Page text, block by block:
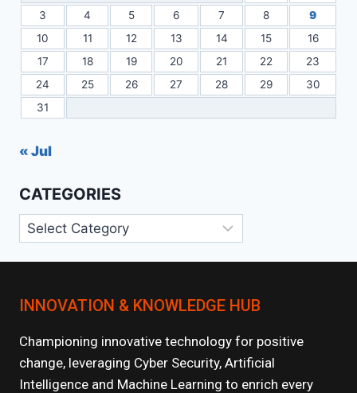
3
4 5 6 7 8
9
10
11 12 13 14 15
16
17
18 19 20 21 22
23
24
25 26 27 28 29
30
31
« Jul
CATEGORIES
Categories
INNOVATION & KNOWLEDGE HUB
Championing innovative technology for positive
change, leveraging Cyber Security, Artificial
Intelligence and Machine Learning to enrich every